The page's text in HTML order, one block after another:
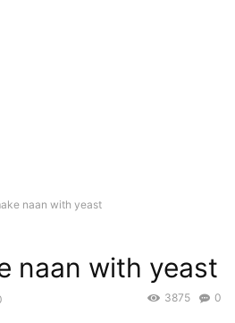
naan with yeast
naan with yeast
0
3875